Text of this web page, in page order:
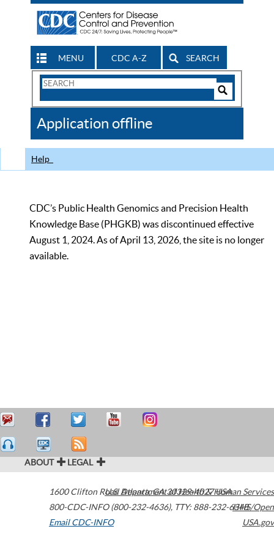
MENU CDC A-Z SEARCH
Search
CDC
Application offline
Help
CDC’s Public Health Genomics and Precision Health
Knowledge Base (PHGKB) was discontinued effective
August 1, 2024. As of April 13, 2026, the site is no longer
available.
ABOUT LEGAL
1600 Clifton Road Atlanta,GA30329-4027USA
800-CDC-INFO (800-232-4636), TTY: 888-232-6348
Email CDC-INFO
U.S. Department of Health & Human Services
HHS/Open
USA.gov